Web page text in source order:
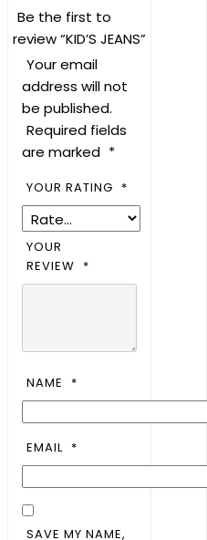
Be the first to
review “KID’S JEANS”
Your email
address will not
be published.
Required fields
are marked *
YOUR RATING *
YOUR
REVIEW *
NAME *
EMAIL *
SAVE MY NAME,